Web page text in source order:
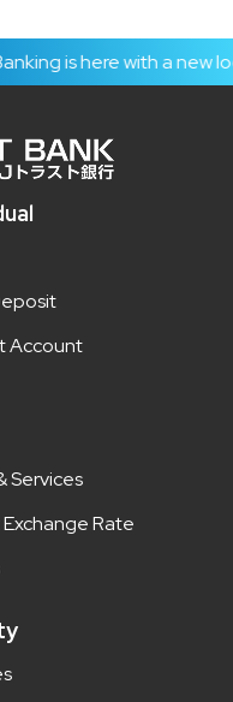
is here with a new
Account
Services
Rate